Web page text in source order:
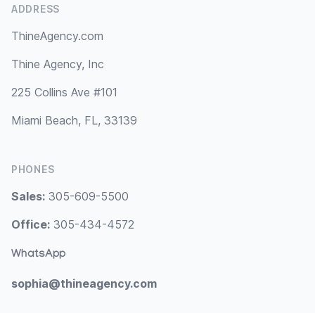
ADDRESS
ThineAgency.com
Thine Agency, Inc
225 Collins Ave #101
Miami Beach, FL, 33139
PHONES
Sales: 305-609-5500
Office: 305-434-4572
WhatsApp
sophia@thineagency.com